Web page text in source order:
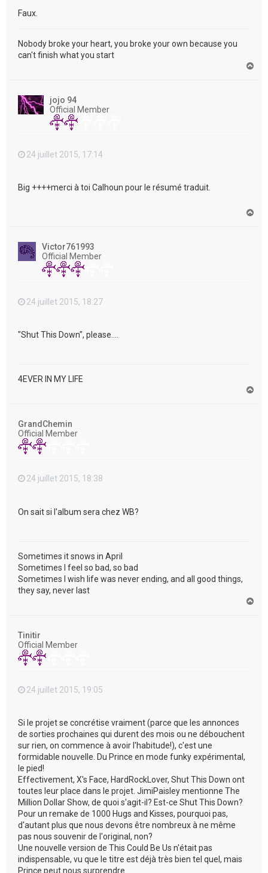
Faux.
Nobody broke your heart, you broke your own because you
can't finish what you start
jojo 94
Official Member
24 juillet 2015, 17:14
Big ++++merci à toi Calhoun pour le résumé traduit.
Victor761993
Official Member
24 juillet 2015, 18:27
"Shut This Down", please....
4EVER IN MY LIFE
GrandChemin
Official Member
24 juillet 2015, 18:38
On sait si l'album sera chez WB?
Sometimes it snows in April
Sometimes I feel so bad, so bad
Sometimes I wish life was never ending, and all good things,
they say, never last
Tinitir
Official Member
24 juillet 2015, 19:05
Si le projet se concrétise vraiment (parce que les annonces
de sorties prochaines qui durent des mois ou ne débouchent
sur rien, on commence à avoir l'habitude!), c'est une
formidable nouvelle. Du Prince en mode funky expérimental,
le pied!
Effectivement, X's Face, HardRockLover, Shut This Down ont
toutes leur place dans le projet. JimiPaisley mentionne The
Million Dollar Show, de quoi s'agit-il? Est-ce Shut This Down?
Pour un remake de 1000 Hugs and Kisses, pourquoi pas,
d'autant plus que nous devons être nombreux à ne même
pas nous souvenir de l'original, non?
Une nouvelle version de This Could Be Us n'était pas
indispensable, vu que le titre est déjà très bien tel quel, mais
Prince peut nous surprendre...